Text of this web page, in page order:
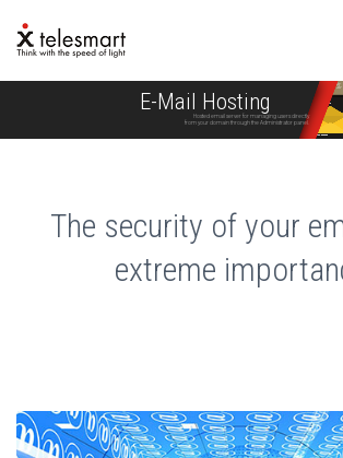
E-Mail Hosting
Hosted email server for managing users directly
from your domain through the Administrator panel.
The security of your
extreme